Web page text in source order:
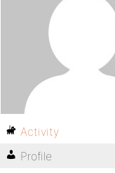
Activity
Profile